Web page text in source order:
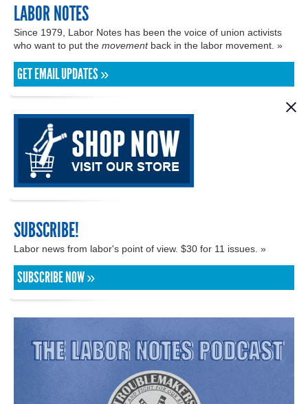
LABOR NOTES
Since 1979, Labor Notes has been the voice of union activists
who want to put the movementback in the labor movement. »
GET EMAIL UPDATES »
SUBSCRIBE!
Labor news from labor's point of view. $30 for 11 issues. »
SUBSCRIBE NOW »